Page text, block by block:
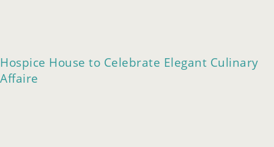
Hospice House to Celebrate Elegant Culinary
Affaire